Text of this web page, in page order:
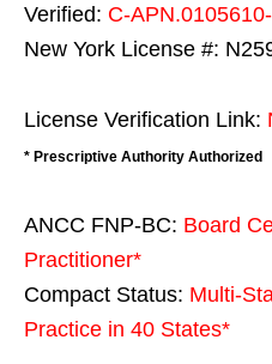
Verified: C-
New York License #:
License Verification Link:
* Prescriptive Authority Authorized
ANCC FNP-BC: Board
Practitioner*
Compact Status: Multi-
Practice in 40 States*